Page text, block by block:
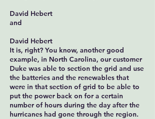
David Hebert
and
David Hebert
It is, right? You know, another good
example, in North Carolina, our customer
Duke was able to section the grid and use
the batteries and the renewables that
were in that section of grid to be able to
put the power back on for a certain
number of hours during the day after the
hurricanes had gone through the region.